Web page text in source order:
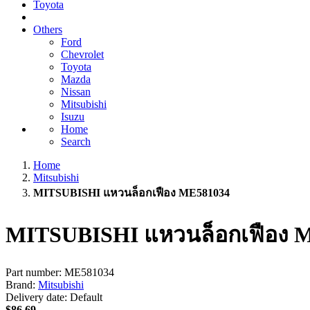
Toyota
Others
Ford
Chevrolet
Toyota
Mazda
Nissan
Mitsubishi
Isuzu
Home
Search
Home
Mitsubishi
MITSUBISHI แหวนล็อกเฟือง ME581034
MITSUBISHI แหวนล็อกเฟือง
Part number: ME581034
Brand: Mitsubishi
Delivery date: Default